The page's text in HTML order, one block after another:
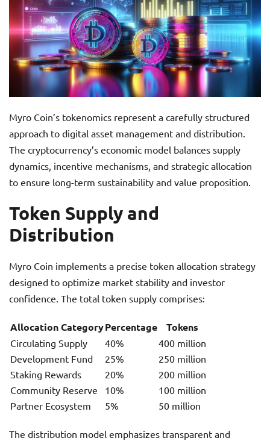
Myro Coin’s tokenomics represent a carefully structured
approach to digital asset management and distribution.
The cryptocurrency’s economic model balances supply
dynamics, incentive mechanisms, and strategic allocation
to ensure long-term sustainability and value proposition.
Token Supply and
Distribution
Myro Coin implements a precise token allocation strategy
designed to optimize market stability and investor
confidence. The total token supply comprises:
Allocation CategoryPercentage Tokens
Circulating Supply 40%
400 million
Development Fund
25%
250 million
Staking Rewards
20%
200 million
Community Reserve
10%
100 million
Partner Ecosystem
5% 50 million
The distribution model emphasizes transparent and